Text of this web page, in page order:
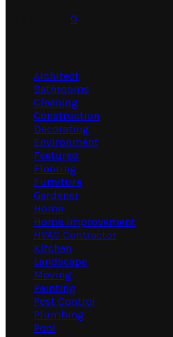
0
Architect
Bathrooms
Cleaning
Construction
Decorating
Environment
Featured
Flooring
Furniture
Gardener
Home
Home Improvement
HVAC Contractor
Kitchen
Landscape
Moving
Painting
Pest Control
Plumbing
Pool